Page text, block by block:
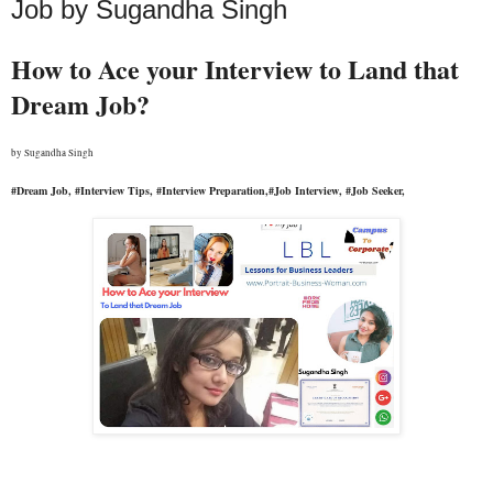
Job by Sugandha Singh
How to Ace your Interview to Land that
Dream Job?
by Sugandha Singh
#Dream Job, #Interview Tips, #Interview Preparation,#Job Interview, #Job Seeker,